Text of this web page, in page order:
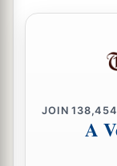
JOIN138,454
A